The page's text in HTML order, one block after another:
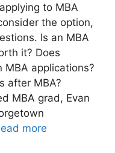
to MBA
the option,
Is an MBA
it? Does
MBA applications?
after MBA?
MBA grad, Evan
more